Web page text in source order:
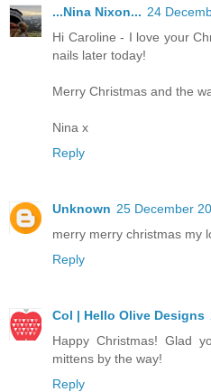
...Nina Nixon... 24
Hi Caroline - I love your
nails later today!
Merry Christmas and the
Nina x
Reply
Unknown 25 December
merry merry christmas my
Reply
Col | Hello Olive Designs
Happy Christmas! Glad
mittens by the way!
Reply